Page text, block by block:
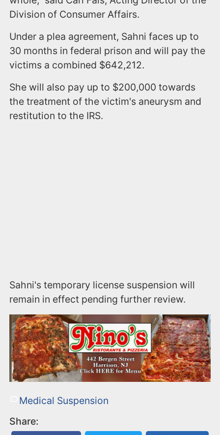
Division of Consumer Affairs.
Under a plea agreement, Sahni faces up to
30 months in federal prison and will pay the
victims a combined $642,212.
She will also pay up to $200,000 towards
the treatment of the victim's aneurysm and
restitution to the IRS.
Sahni's temporary license suspension will
remain in effect pending further review.
Medical Suspension
Share: